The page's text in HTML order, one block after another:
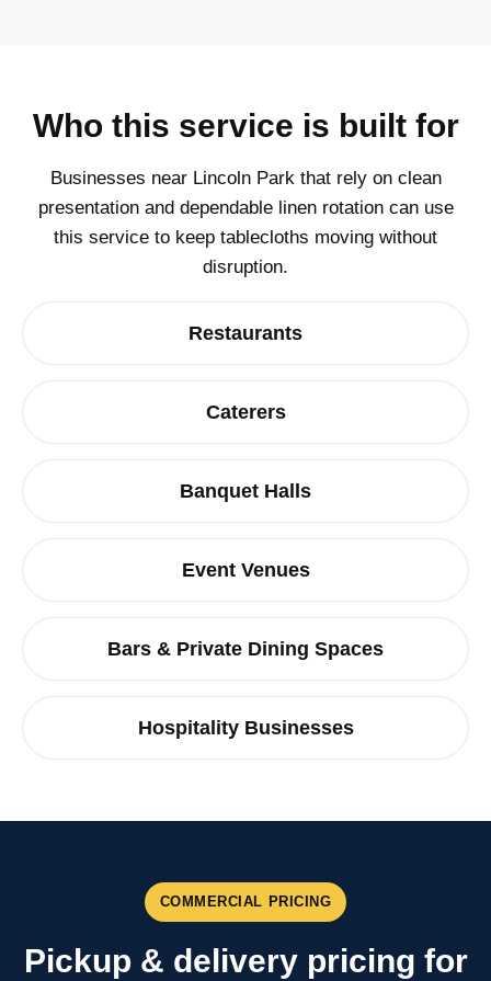
Who this service is built for
Businesses near Lincoln Park that rely on clean
presentation and dependable linen rotation can use
this service to keep tablecloths moving without
disruption.
Restaurants
Caterers
Banquet Halls
Event Venues
Bars & Private Dining Spaces
Hospitality Businesses
COMMERCIAL PRICING
Pickup & delivery pricing for